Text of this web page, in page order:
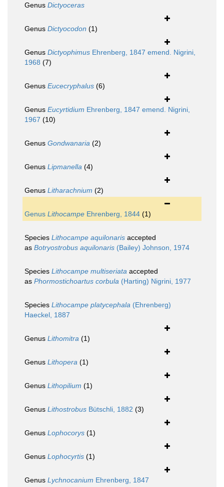
Genus Dictyoceras
Genus Dictyocodon (1)
Genus Dictyophimus Ehrenberg, 1847 emend. Nigrini,
1968 (7)
Genus Eucecryphalus (6)
Genus Eucyrtidium Ehrenberg, 1847 emend. Nigrini,
1967 (10)
Genus Gondwanaria (2)
Genus Lipmanella (4)
Genus Litharachnium (2)
Genus Lithocampe Ehrenberg, 1844 (1)
Species Lithocampe aquilonaris accepted
as Botryostrobus aquilonaris (Bailey) Johnson, 1974
Species Lithocampe multiseriata accepted
as Phormostichoartus corbula (Harting) Nigrini, 1977
Species Lithocampe platycephala (Ehrenberg)
Haeckel, 1887
Genus Lithomitra (1)
Genus Lithopera (1)
Genus Lithopilium (1)
Genus Lithostrobus Bütschli, 1882 (3)
Genus Lophocorys (1)
Genus Lophocyrtis (1)
Genus Lychnocanium Ehrenberg, 1847